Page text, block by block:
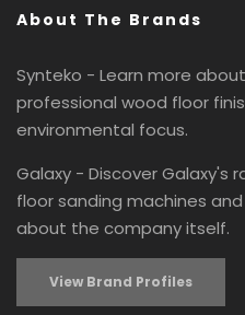
About The Brands
Synteko - Learn more
professional wood floor
environmental focus.
Galaxy - Discover Galaxy's
floor sanding machines
about the company itself.
View Brand Profiles